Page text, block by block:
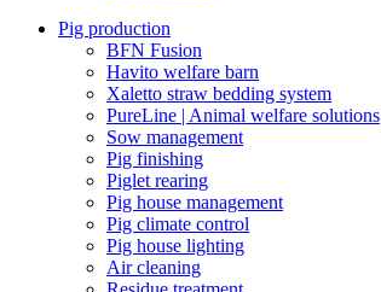
Pig production
BFN Fusion
Havito welfare barn
Xaletto straw bedding system
PureLine | Animal welfare solutions
Sow management
Pig finishing
Piglet rearing
Pig house management
Pig climate control
Pig house lighting
Air cleaning